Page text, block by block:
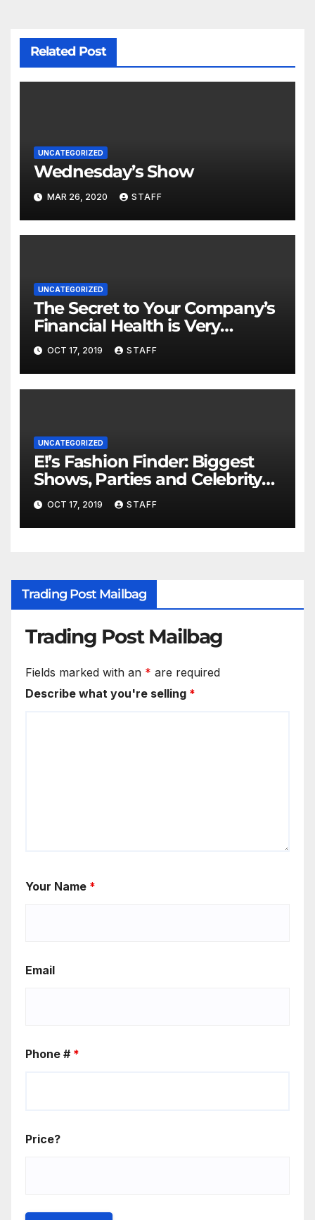
Related Post
UNCATEGORIZED
Wednesday’s Show
MAR 26, 2020 STAFF
UNCATEGORIZED
The Secret to Your Company’s
Financial Health is Very
Important
OCT 17, 2019 STAFF
UNCATEGORIZED
E!’s Fashion Finder: Biggest
Shows, Parties and Celebrity
for New Years
OCT 17, 2019 STAFF
Trading Post Mailbag
Trading Post Mailbag
Fields marked with an * are required
Describe what you're selling *
Your Name *
Email
Phone # *
Price?